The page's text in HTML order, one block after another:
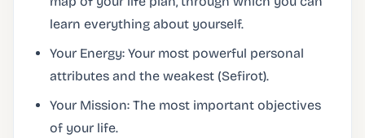
learn everything about yourself.
Your Energy: Your most powerful personal
attributes and the weakest (Sefirot).
Your Mission: The most important objectives
of your life.